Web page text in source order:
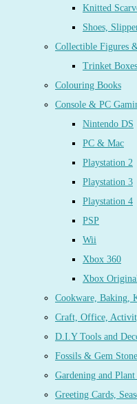
Knitted
Shoes,
Collectible Figures
Trinket
Colouring Books
Console & PC
Nintendo DS
PC & Mac
Playstation 2
Playstation 3
Playstation 4
PSP
Wii
Xbox 360
Xbox
Cookware, Baking,
Craft, Office,
D.I.Y Tools and
Fossils & Gem
Gardening and
Greeting Cards,